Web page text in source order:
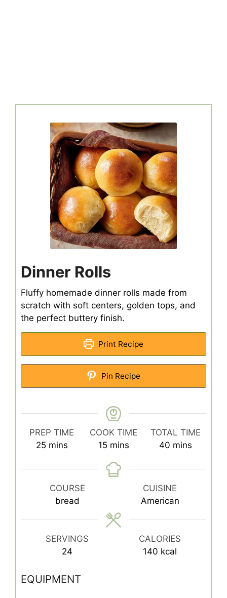
Dinner Rolls
Fluffy homemade dinner rolls made from
scratch with soft centers, golden tops, and
the perfect buttery finish.
Print Recipe
Pin Recipe
PREP TIME
25minutes
mins
COOK TIME
15minutes
mins
TOTAL TIME
40minutes
mins
COURSE
bread
CUISINE
American
SERVINGS
24
CALORIES
140 kcal
EQUIPMENT